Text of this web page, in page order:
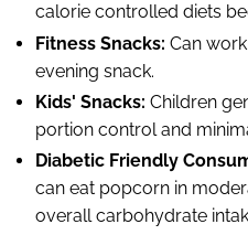
calorie controlled diets
Fitness Snacks: Can
evening snack.
Kids' Snacks: Children
portion control and
Diabetic Friendly
can eat popcorn in
overall carbohydrate